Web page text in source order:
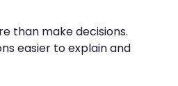
than make decisions.
easier to explain and